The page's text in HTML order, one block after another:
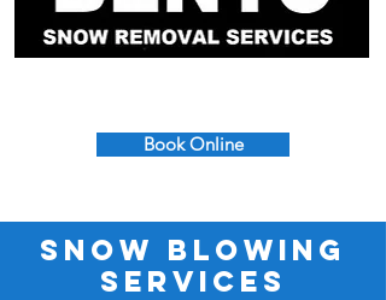
Book Online
Snow Blowing
Services